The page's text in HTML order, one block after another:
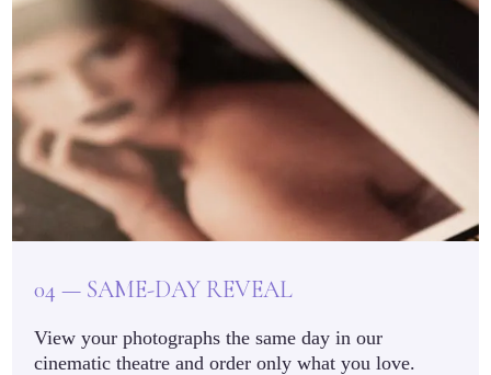
04 — SAME-DAY REVEAL
View your photographs the same day in our
cinematic theatre and order only what you love.